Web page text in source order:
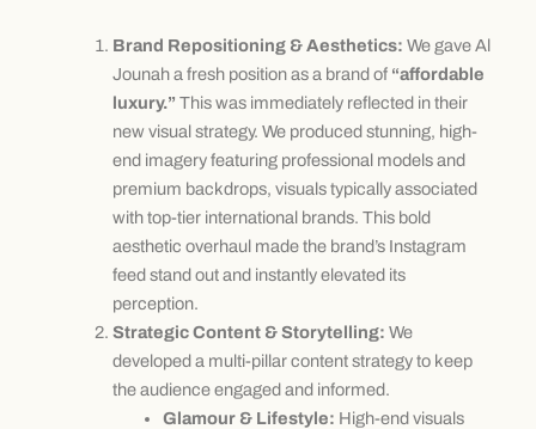
Brand Repositioning & Aesthetics: We gave Al
Jounah a fresh position as a brand of “affordable
luxury.” This was immediately reflected in their
new visual strategy. We produced stunning, high-
end imagery featuring professional models and
premium backdrops, visuals typically associated
with top-tier international brands. This bold
aesthetic overhaul made the brand’s Instagram
feed stand out and instantly elevated its
perception.
Strategic Content & Storytelling: We
developed a multi-pillar content strategy to keep
the audience engaged and informed.
Glamour & Lifestyle: High-end visuals